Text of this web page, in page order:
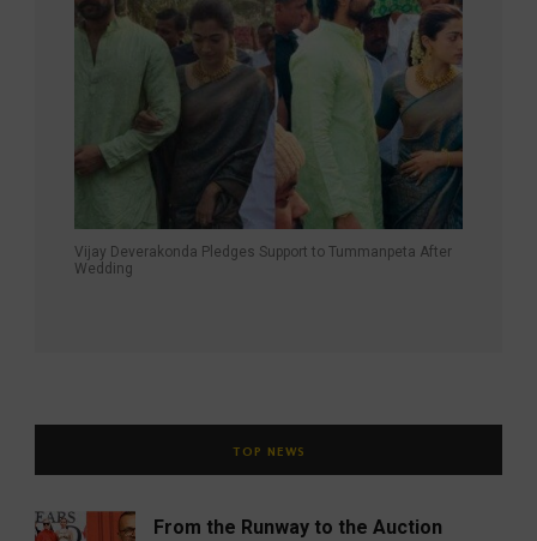
Vijay Deverakonda Pledges Support to Tummanpeta After
Wedding
TOP NEWS
From the Runway to the Auction